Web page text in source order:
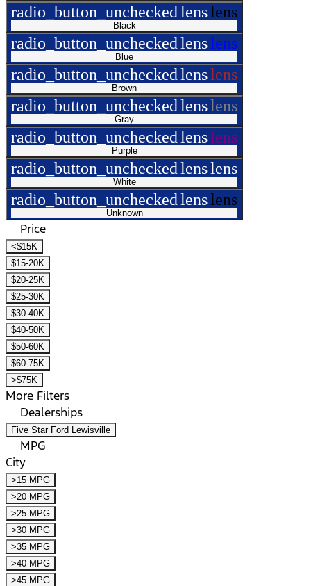
radio_button_uncheckedlenslens
Black
radio_button_uncheckedlenslens
Blue
radio_button_uncheckedlenslens
Brown
radio_button_uncheckedlenslens
Gray
radio_button_uncheckedlenslens
Purple
radio_button_uncheckedlenslens
White
radio_button_uncheckedlenslens
Unknown
Price
<$15K
$15-20K
$20-25K
$25-30K
$30-40K
$40-50K
$50-60K
$60-75K
>$75K
More Filters
Dealerships
Five Star Ford Lewisville
MPG
City
>15 MPG
>20 MPG
>25 MPG
>30 MPG
>35 MPG
>40 MPG
>45 MPG